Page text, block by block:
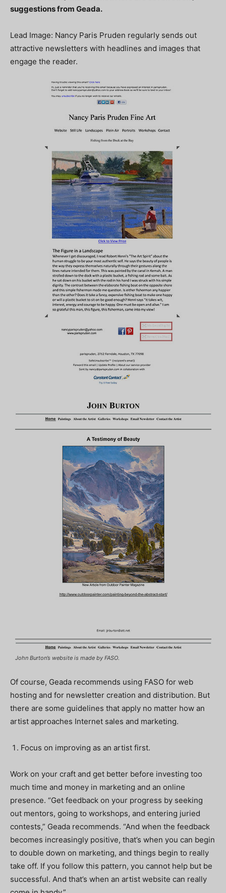
suggestions from Geada.
Lead Image: Nancy Paris Pruden regularly sends out
attractive newsletters with headlines and images that
engage the reader.
John Burton’s website is made by FASO.
Of course, Geada recommends using FASO for web
hosting and for newsletter creation and distribution. But
there are some guidelines that apply no matter how an
artist approaches Internet sales and marketing.
Focus on improving as an artist first.
Work on your craft and get better before investing too
much time and money in marketing and an online
presence. “Get feedback on your progress by seeking
out mentors, going to workshops, and entering juried
contests,” Geada recommends. “And when the feedback
becomes increasingly positive, that’s when you can begin
to double down on marketing, and things begin to really
take off. If you follow this pattern, you cannot help but be
successful. And that’s when an artist website can really